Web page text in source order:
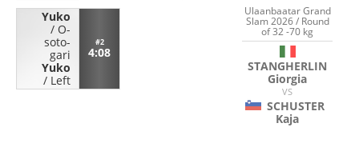
Yuko
/ O-
soto-
gari
Yuko
/ Left
#2
4:08
Ulaanbaatar Grand
Slam 2026 / Round
of 32 -70 kg
STANGHERLIN
Giorgia
VS
SCHUSTER
Kaja